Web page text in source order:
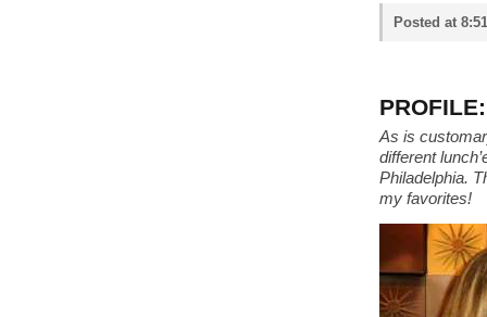
Posted at
As is
different
Philadelphia.
my favorites!